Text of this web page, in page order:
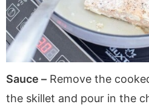
Sauce – Remove the
the skillet and pour in the